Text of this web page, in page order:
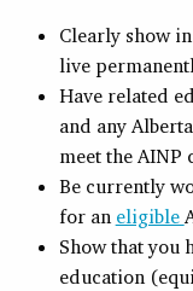
Clearly show
live
Have related
and any
meet the AINP
Be currently
for an eligible
Show that you
education